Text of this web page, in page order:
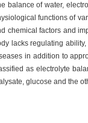
balance of water,
functions of
chemical factors and
lacks regulating
in addition to
as electrolyte
glucose and the